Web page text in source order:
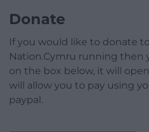
Donate
If you would like to donate
Nation.Cymru running then
on the box below, it will
will allow you to pay using
paypal.